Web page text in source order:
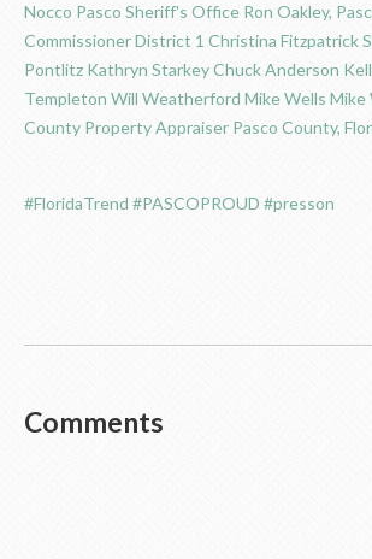
Nocco Pasco Sheriff's Office Ron Oakley,
Commissioner District 1 Christina Fitzpatrick
Pontlitz Kathryn StarkeyChuck Anderson
Templeton Will Weatherford Mike Wells Mike
County Property Appraiser Pasco County,
#FloridaTrend #PASCOPROUD #presson
Comments